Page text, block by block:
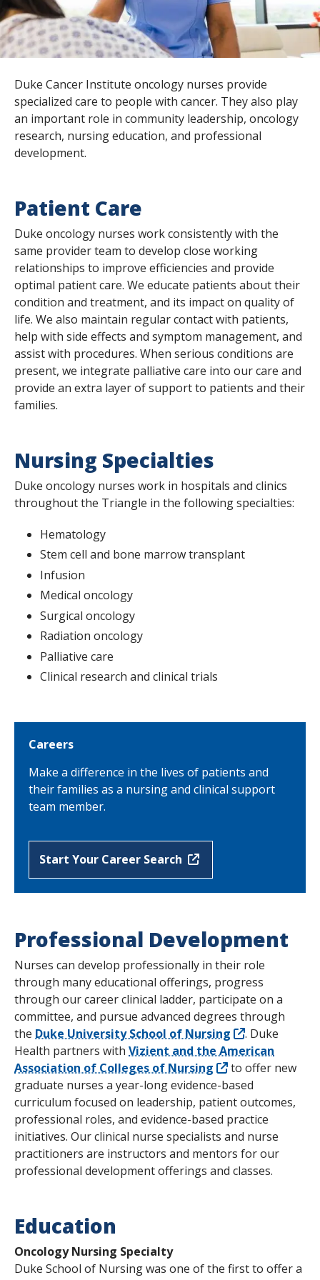
s
t
i
u
Duke Cancer Institute oncology nurses provide
specialized care to people with cancer. They also play
an important role in community leadership, oncology
research, nursing education, and professional
development.
Patient Care
Duke oncology nurses work consistently with the
same provider team to develop close working
relationships to improve efficiencies and provide
optimal patient care. We educate patients about their
condition and treatment, and its impact on quality of
life. We also maintain regular contact with patients,
help with side effects and symptom management, and
assist with procedures. When serious conditions are
present, we integrate palliative care into our care and
provide an extra layer of support to patients and their
families.
Nursing Specialties
Duke oncology nurses work in hospitals and clinics
throughout the Triangle in the following specialties:
Hematology
Stem cell and bone marrow transplant
Infusion
Medical oncology
Surgical oncology
Radiation oncology
Palliative care
Clinical research and clinical trials
Careers
Make a difference in the lives of patients and
their families as a nursing and clinical support
team member.
Start Your Career Search
Professional Development
Nurses can develop professionally in their role
through many educational offerings, progress
through our career clinical ladder, participate on a
committee, and pursue advanced degrees through
the Duke University School of Nursing
. Duke
Health partners with Vizient and the American
Association of Colleges of Nursing
to offer new
graduate nurses a year-long evidence-based
curriculum focused on leadership, patient outcomes,
professional roles, and evidence-based practice
initiatives. Our clinical nurse specialists and nurse
practitioners are instructors and mentors for our
professional development offerings and classes.
Education
Oncology Nursing Specialty
Duke School of Nursing was one of the first to offer a